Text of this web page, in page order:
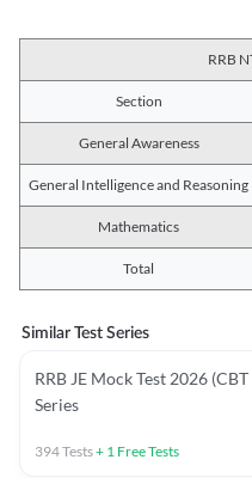
RRB
Section
General Awareness
General Intelligence and Reasoning
Mathematics
Total
Similar Test Series
RRB JE Mock Test 2026
Series
394Tests+ 1 Free Tests